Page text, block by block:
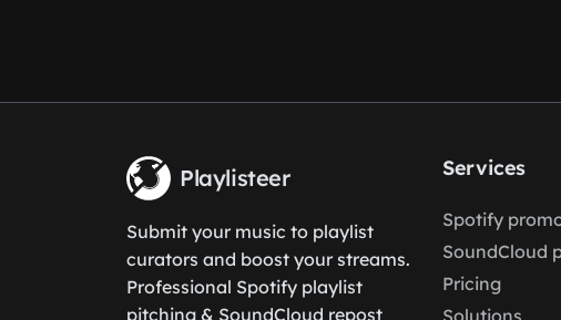
Playlisteer
Submit your music to playlist
curators and boost your streams.
Professional Spotify playlist
pitching & SoundCloud repost
Services
Spotify
SoundCloud
Pricing
Solutions